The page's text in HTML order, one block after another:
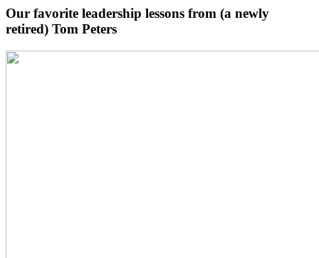
Our favorite leadership lessons from (a newly
retired) Tom Peters